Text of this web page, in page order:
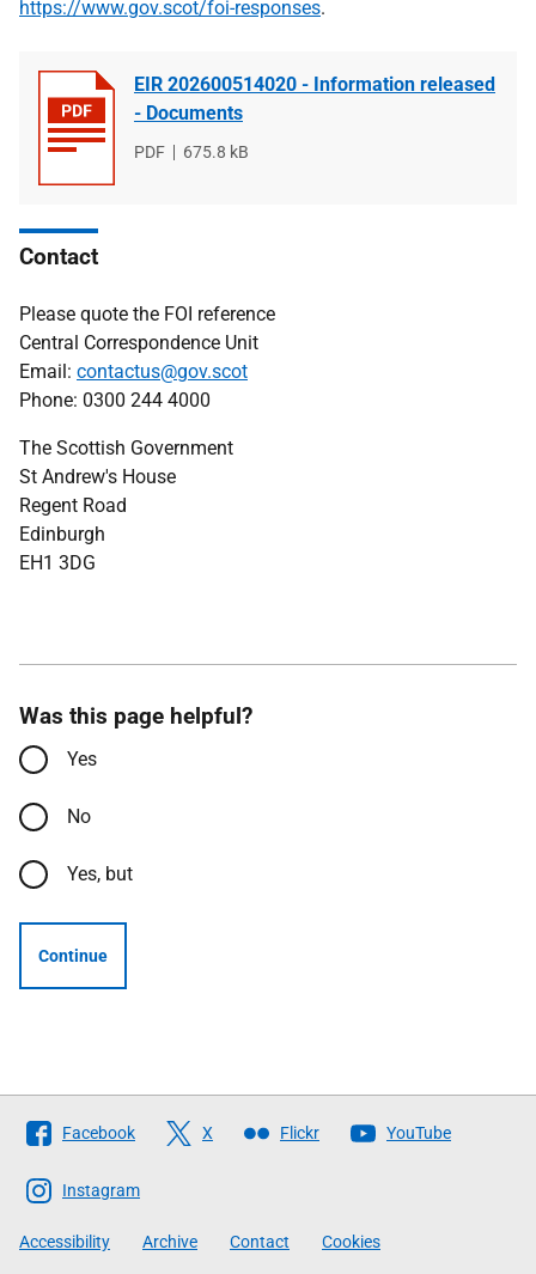
https://www.gov.scot/foi-responses.
EIR 202600514020 - Information released
- Documents
File
PDF
File
675.8 kB
Contact
Please quote the FOI reference
Central Correspondence Unit
Email: contactus@gov.scot
Phone: 0300 244 4000
The Scottish Government
St Andrew's House
Regent Road
Edinburgh
EH1 3DG
Was this page helpful?
Yes
No
Yes, but
Continue
Follow
The
Scottish
Government
Facebook X Flickr YouTube
Instagram
Accessibility Archive Contact Cookies